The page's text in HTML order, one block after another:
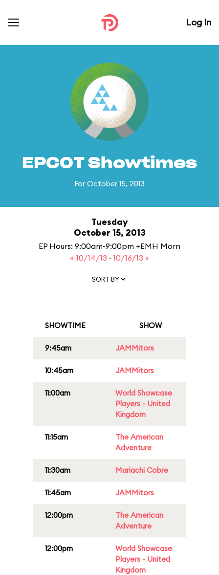
Log In
EPCOT Showtimes
For October 15, 2013
Tuesday
October 15, 2013
EP Hours: 9:00am-9:00pm +EMH Morn
« 10/14/13 · 10/16/13 »
SORT BY
SHOWTIME SHOW
9:45am JAMMitors
10:45am JAMMitors
11:00am
World Showcase
Players - United
Kingdom
11:15am
The American
Adventure
11:30am Mariachi Cobre
11:45am JAMMitors
12:00pm
The American
Adventure
12:00pm
World Showcase
Players - United
Kingdom